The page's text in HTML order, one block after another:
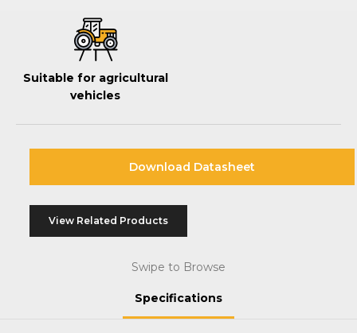
Suitable for agricultural
vehicles
Download Datasheet
View Related Products
Swipe to Browse
Specifications